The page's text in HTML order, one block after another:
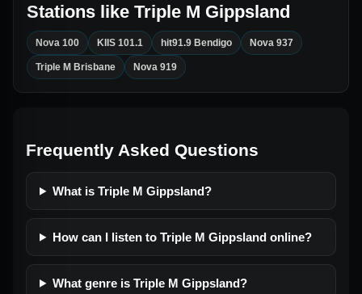
Stations like Triple M Gippsland
Nova 100 KIIS 101.1 hit91.9 Bendigo Nova 937
Triple M Brisbane Nova 919
Frequently Asked Questions
What is Triple M Gippsland?
How can I listen to Triple M Gippsland online?
What genre is Triple M Gippsland?